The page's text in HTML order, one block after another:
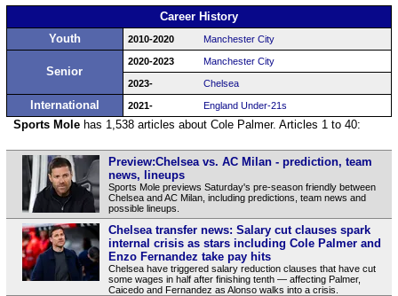
Career History
Youth
2010-2020 Manchester City
Senior
2020-2023 Manchester City
2023- Chelsea
International 2021- England Under-21s
Sports Molehas 1,538 articles about Cole Palmer. Articles 1 to 40:
Preview:Chelsea vs. AC Milan - prediction, team
news, lineups
Sports Mole previews Saturday's pre-season friendly between
Chelsea and AC Milan, including predictions, team news and
possible lineups.
Chelsea transfer news: Salary cut clauses spark
internal crisis as stars including Cole Palmer and
Enzo Fernandez take pay hits
Chelsea have triggered salary reduction clauses that have cut
some wages in half after finishing tenth — affecting Palmer,
Caicedo and Fernandez as Alonso walks into a crisis.